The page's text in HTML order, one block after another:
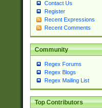
Contact Us
Register
Recent Expressions
Recent Comments
Community
Regex Forums
Regex Blogs
Regex Mailing List
Top Contributors